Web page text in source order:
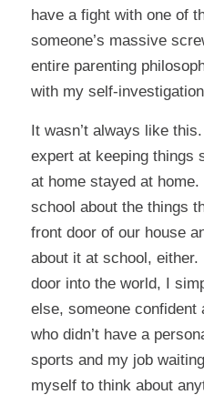
have a fight with one of
someone’s massive
entire parenting
with my self-
It wasn’t always like
expert at keeping things
at home stayed at
school about the things
front door of our house
about it at school,
door into the world, I
else, someone confident
who didn’t have a
sports and my job
myself to think about